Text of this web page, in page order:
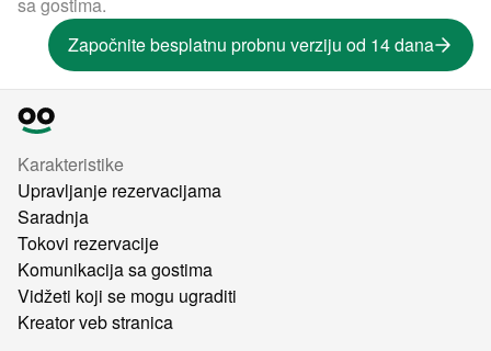
Započnite besplatnu probnu verziju od 14 dana
Karakteristike
Upravljanje rezervacijama
Saradnja
Tokovi rezervacije
Komunikacija sa gostima
Vidžeti koji se mogu ugraditi
Kreator veb stranica